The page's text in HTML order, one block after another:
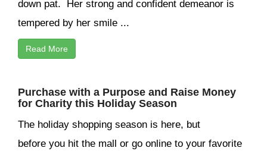
down pat. Her strong and confident demeanor is
tempered by her smile ...
Read More
Purchase with a Purpose and Raise Money
for Charity this Holiday Season
The holiday shopping season is here, but
before you hit the mall or go online to your favorite